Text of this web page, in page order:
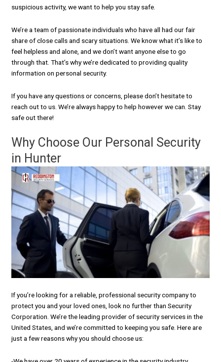
suspicious activity, we want to help you stay safe.
We’re a team of passionate individuals who have all had our fair
share of close calls and scary situations. We know what it’s like to
feel helpless and alone, and we don’t want anyone else to go
through that. That’s why we’re dedicated to providing quality
information on personal security.
If you have any questions or concerns, please don’t hesitate to
reach out to us. We’re always happy to help however we can. Stay
safe out there!
Why Choose Our Personal Security
in Hunter
If you’re looking for a reliable, professional security company to
protect you and your loved ones, look no further than Security
Corporation. We’re the leading provider of security services in the
United States, and we’re committed to keeping you safe. Here are
just a few reasons why you should choose us: